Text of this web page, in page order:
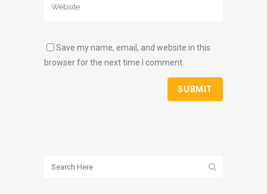
Save my name, email, and website in this
browser for the next time I comment.